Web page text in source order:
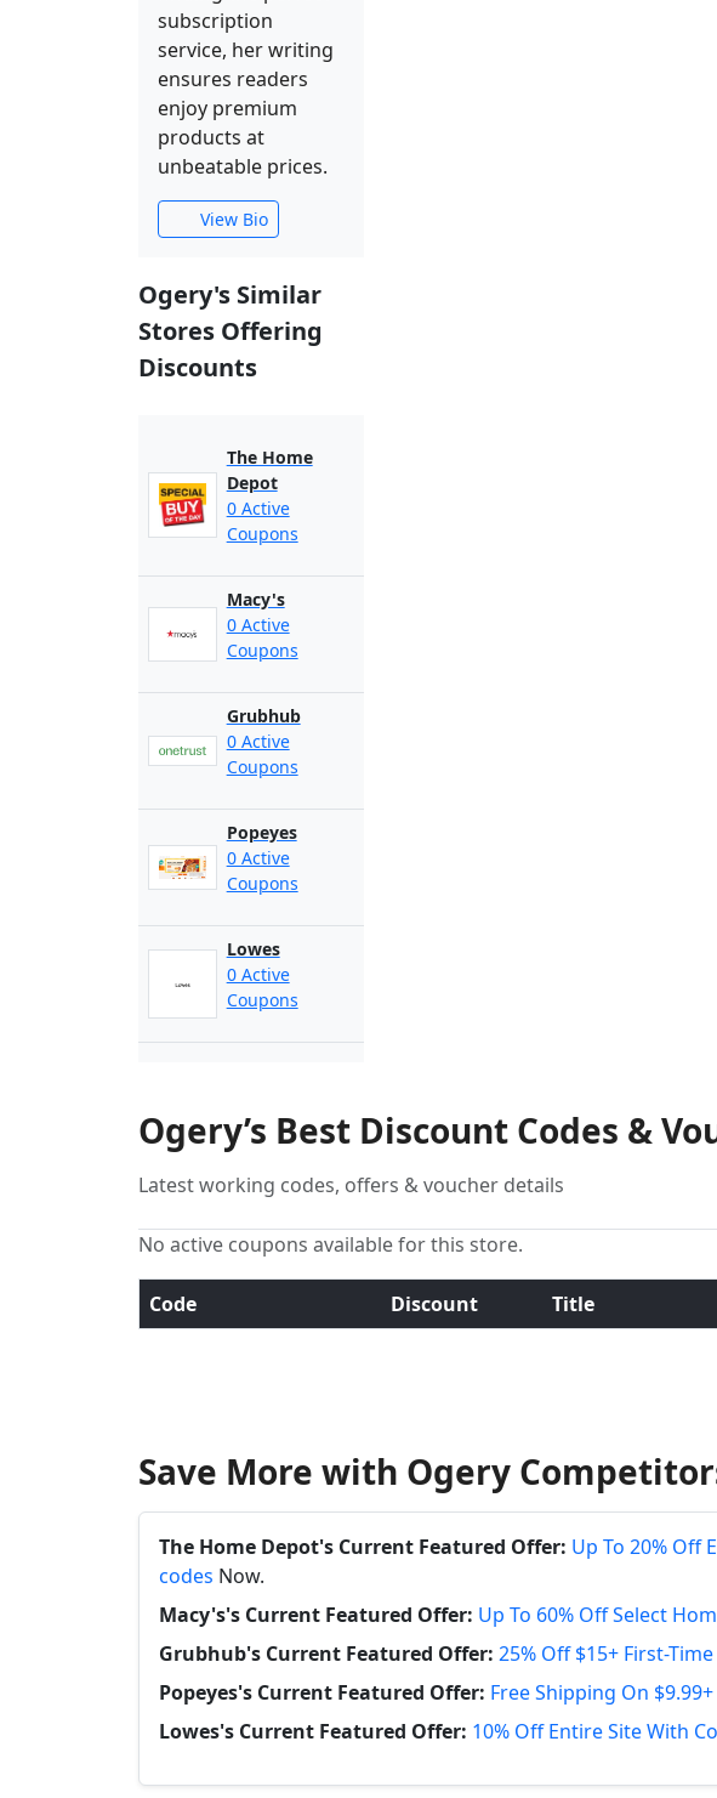
subscription
service, her writing
ensures readers
enjoy premium
products at
unbeatable prices.
View Bio
Ogery's Similar
Stores Offering
Discounts
The Home
Depot
0 Active
Coupons
Macy's
0 Active
Coupons
Grubhub
0 Active
Coupons
Popeyes
0 Active
Coupons
Lowes
0 Active
Coupons
Ogery’s Best Discount Codes &
Latest working codes, offers & voucher details
No active coupons available for this store.
Code Discount Title
Save More with Ogery
The Home Depot's Current Featured Offer: Up To 20% Off
codes Now.
Macy's's Current Featured Offer: Up To 60% Off Select
Grubhub's Current Featured Offer: 25% Off $15+ First-
Popeyes's Current Featured Offer: Free Shipping On
Lowes's Current Featured Offer: 10% Off Entire Site With